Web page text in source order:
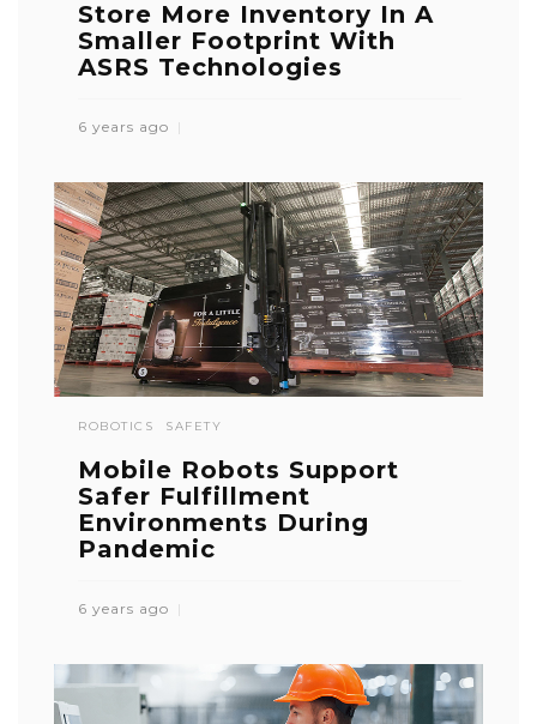
Store More Inventory In A
Smaller Footprint With
ASRS Technologies
6 years ago
ROBOTICS SAFETY
Mobile Robots Support
Safer Fulfillment
Environments During
Pandemic
6 years ago